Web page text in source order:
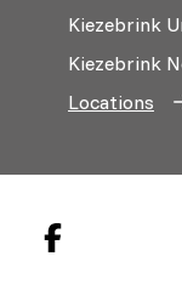
Kiezebrink
Kiezebrink
Locations